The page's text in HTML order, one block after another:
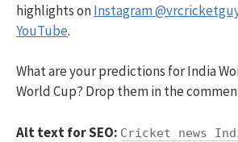
highlights onInstagram
YouTube.
What are your predictions for India
World Cup? Drop them in the
Alt text for SEO: Cricket news